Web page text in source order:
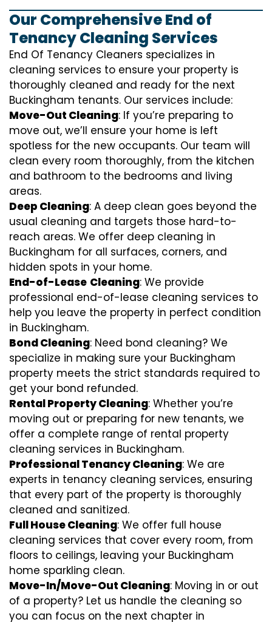
Our Comprehensive End of
Tenancy Cleaning Services
End Of Tenancy Cleaners specializes in
cleaning services to ensure your property is
thoroughly cleaned and ready for the next
Buckingham tenants. Our services include:
Move-Out Cleaning: If you’re preparing to
move out, we’ll ensure your home is left
spotless for the new occupants. Our team will
clean every room thoroughly, from the kitchen
and bathroom to the bedrooms and living
areas.
Deep Cleaning: A deep clean goes beyond the
usual cleaning and targets those hard-to-
reach areas. We offer deep cleaning in
Buckingham for all surfaces, corners, and
hidden spots in your home.
End-of-Lease Cleaning: We provide
professional end-of-lease cleaning services to
help you leave the property in perfect condition
in Buckingham.
Bond Cleaning: Need bond cleaning? We
specialize in making sure your Buckingham
property meets the strict standards required to
get your bond refunded.
Rental Property Cleaning: Whether you’re
moving out or preparing for new tenants, we
offer a complete range of rental property
cleaning services in Buckingham.
Professional Tenancy Cleaning: We are
experts in tenancy cleaning services, ensuring
that every part of the property is thoroughly
cleaned and sanitized.
Full House Cleaning: We offer full house
cleaning services that cover every room, from
floors to ceilings, leaving your Buckingham
home sparkling clean.
Move-In/Move-Out Cleaning: Moving in or out
of a property? Let us handle the cleaning so
you can focus on the next chapter in